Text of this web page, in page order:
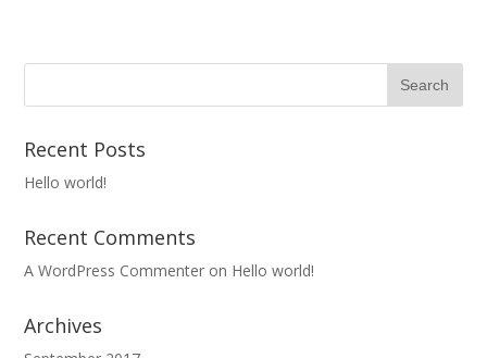
Recent Posts
Hello world!
Recent Comments
A WordPress Commenter on Hello world!
Archives